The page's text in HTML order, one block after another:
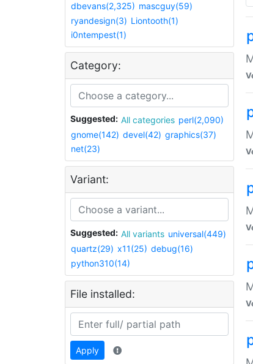
dbevans(2,325) mascguy(59)
ryandesign(3) Liontooth(1)
i0ntempest(1)
Category:
Suggested: All categories perl(2,090)
gnome(142) devel(42) graphics(37)
net(23)
Variant:
Suggested: All variants universal(449)
quartz(29) x11(25) debug(16)
python310(14)
File installed:
Apply